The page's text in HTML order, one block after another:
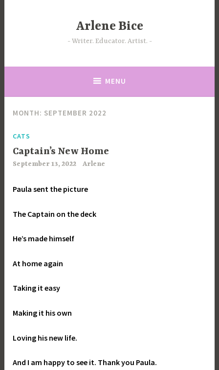
Arlene Bice
Writer. Educator. Artist.
MENU
MONTH: SEPTEMBER 2022
CATS
Captain’s New Home
September 13, 2022 Arlene
Paula sent the picture
The Captain on the deck
He’s made himself
At home again
Taking it easy
Making it his own
Loving his new life.
And I am happy to see it. Thank you Paula.